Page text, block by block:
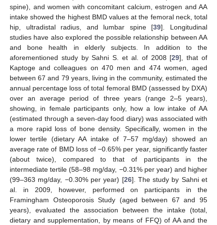
spine), and women with concomitant calcium, estrogen and AA
intake showed the highest BMD values at the femoral neck, total
hip, ultradistal radius, and lumbar spine [39]. Longitudinal
studies have also explored the possible relationship between AA
and bone health in elderly subjects. In addition to the
aforementioned study by Sahni S. et al. of 2008 [29], that of
Kaptoge and colleagues on 470 men and 474 women, aged
between 67 and 79 years, living in the community, estimated the
annual percentage loss of total femoral BMD (assessed by DXA)
over an average period of three years (range 2–5 years),
showing, in female participants only, how a low intake of AA
(estimated through a seven-day food diary) was associated with
a more rapid loss of bone density. Specifically, women in the
lower tertile (dietary AA intake of 7–57 mg/day) showed an
average rate of BMD loss of −0.65% per year, significantly faster
(about twice), compared to that of participants in the
intermediate tertile (58–98 mg/day, −0.31% per year) and higher
(99–363 mg/day, −0.30% per year) [26]. The study by Sahni et
al. in 2009, however, performed on participants in the
Framingham Osteoporosis Study (aged between 67 and 95
years), evaluated the association between the intake (total,
dietary and supplementation, by means of FFQ) of AA and the